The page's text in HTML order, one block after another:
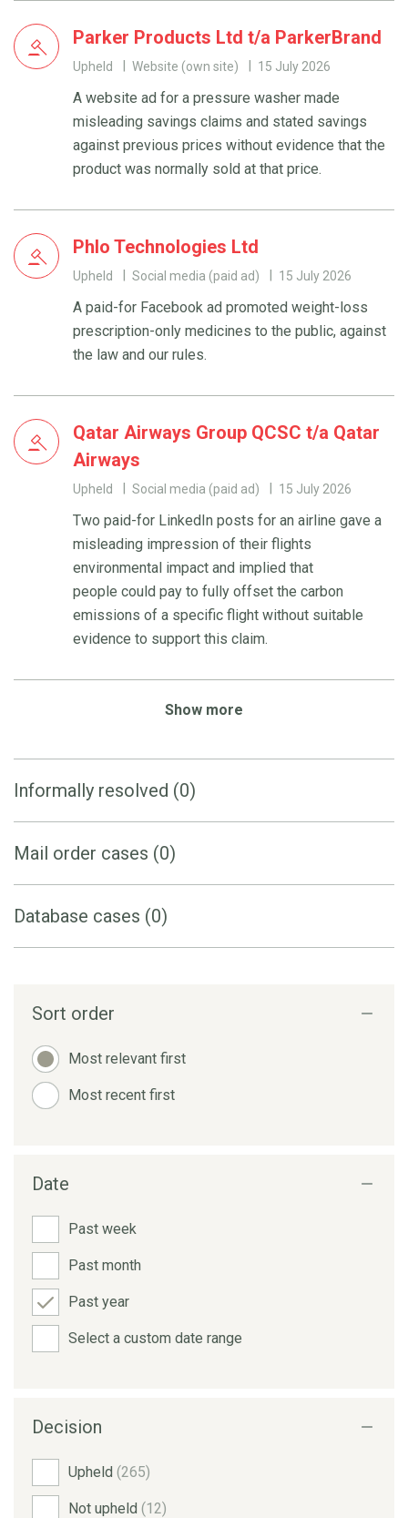
Parker Products Ltd t/a ParkerBrand
Upheld Website (own site) 15 July 2026
A website ad for a pressure washer made
misleading savings claims and stated savings
against previous prices without evidence that the
product was normally sold at that price.
Phlo Technologies Ltd
Upheld Social media (paid ad) 15 July 2026
A paid-for Facebook ad promoted weight-loss
prescription-only medicines to the public, against
the law and our rules.
Qatar Airways Group QCSC t/a Qatar
Airways
Upheld Social media (paid ad) 15 July 2026
Two paid-for LinkedIn posts for an airline gave a
misleading impression of their flights
environmental impact and implied that
people could pay to fully offset the carbon
emissions of a specific flight without suitable
evidence to support this claim.
Show more
Informally resolved (0)
Mail order cases (0)
Database cases (0)
Sort order
Most relevant first
Most recent first
Date
Past week
Past month
Past year
Select a custom date range
Decision
Upheld (265)
Not upheld (12)